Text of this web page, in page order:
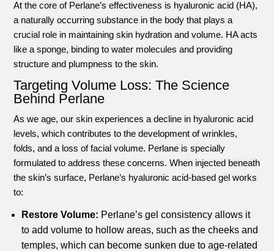
At the core of Perlane’s effectiveness is hyaluronic acid (HA),
a naturally occurring substance in the body that plays a
crucial role in maintaining skin hydration and volume. HA acts
like a sponge, binding to water molecules and providing
structure and plumpness to the skin.
Targeting Volume Loss: The Science
Behind Perlane
As we age, our skin experiences a decline in hyaluronic acid
levels, which contributes to the development of wrinkles,
folds, and a loss of facial volume. Perlane is specially
formulated to address these concerns. When injected beneath
the skin’s surface, Perlane’s hyaluronic acid-based gel works
to:
Restore Volume: Perlane’s gel consistency allows it
to add volume to hollow areas, such as the cheeks and
temples, which can become sunken due to age-related